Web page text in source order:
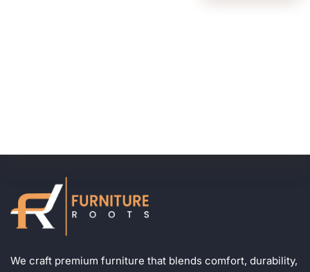
We craft premium furniture that blends comfort, durability,